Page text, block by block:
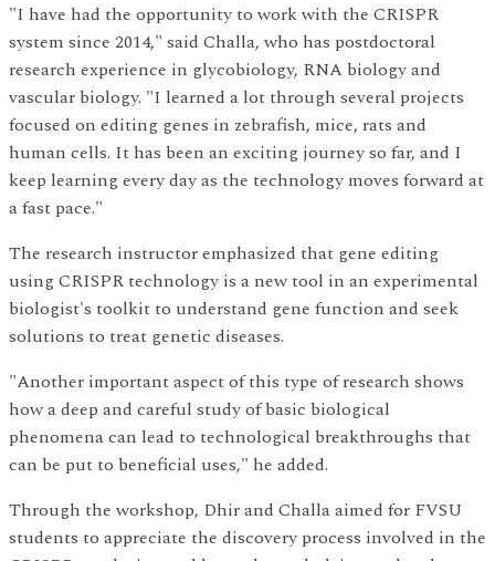
"I have had the opportunity to work with the CRISPR
system since 2014," said Challa, who has postdoctoral
research experience in glycobiology, RNA biology and
vascular biology. "I learned a lot through several projects
focused on editing genes in zebrafish, mice, rats and
human cells. It has been an exciting journey so far, and I
keep learning every day as the technology moves forward at
a fast pace."
The research instructor emphasized that gene editing
using CRISPR technology is a new tool in an experimental
biologist's toolkit to understand gene function and seek
solutions to treat genetic diseases.
"Another important aspect of this type of research shows
how a deep and careful study of basic biological
phenomena can lead to technological breakthroughs that
can be put to beneficial uses," he added.
Through the workshop, Dhir and Challa aimed for FVSU
students to appreciate the discovery process involved in the